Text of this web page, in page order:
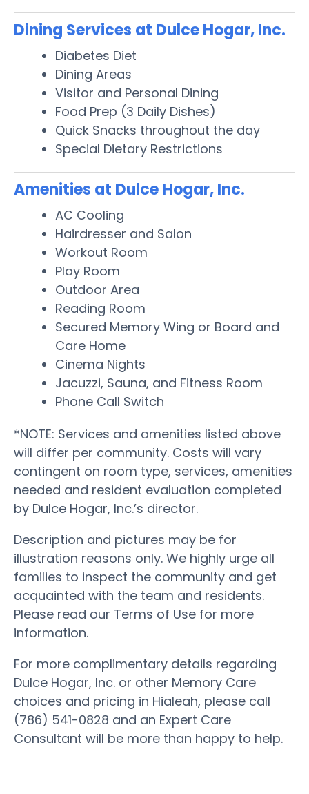
Dining Services at Dulce Hogar, Inc.
Diabetes Diet
Dining Areas
Visitor and Personal Dining
Food Prep (3 Daily Dishes)
Quick Snacks throughout the day
Special Dietary Restrictions
Amenities at Dulce Hogar, Inc.
AC Cooling
Hairdresser and Salon
Workout Room
Play Room
Outdoor Area
Reading Room
Secured Memory Wing or Board and
Care Home
Cinema Nights
Jacuzzi, Sauna, and Fitness Room
Phone Call Switch
*NOTE: Services and amenities listed above
will differ per community. Costs will vary
contingent on room type, services, amenities
needed and resident evaluation completed
by Dulce Hogar, Inc.’s director.
Description and pictures may be for
illustration reasons only. We highly urge all
families to inspect the community and get
acquainted with the team and residents.
Please read our Terms of Use for more
information.
For more complimentary details regarding
Dulce Hogar, Inc. or other Memory Care
choices and pricing in Hialeah, please call
(786) 541-0828 and an Expert Care
Consultant will be more than happy to help.